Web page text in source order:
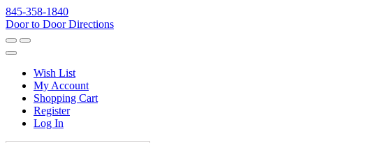
845-358-1840
Door to Door Directions
Wish List
My Account
Shopping Cart
Register
Log In